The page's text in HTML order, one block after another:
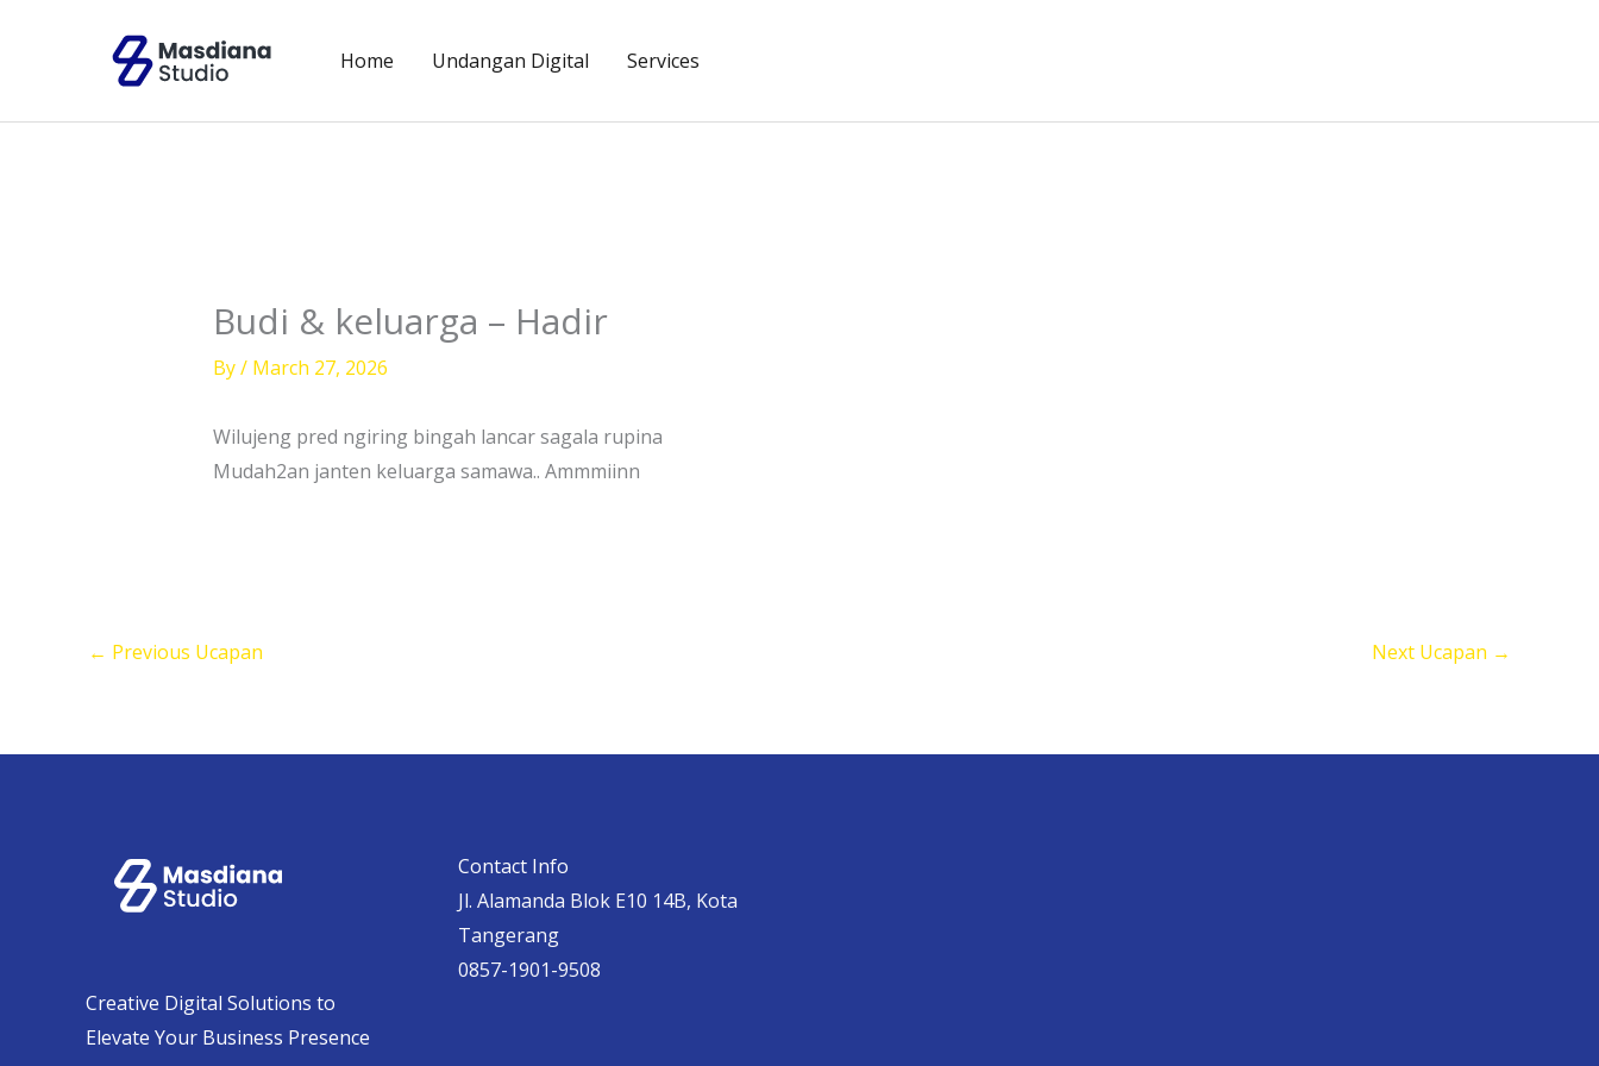
Home Undangan Digital Services
Budi & keluarga – Hadir
By/ March 27, 2026
Wilujeng pred ngiring bingah lancar sagala rupina
Mudah2an janten keluarga samawa.. Ammmiinn
← Previous Ucapan Next Ucapan →
Creative Digital Solutions to
Elevate Your Business Presence
Contact Info
Jl. Alamanda Blok E10 14B, Kota
Tangerang
0857-1901-9508